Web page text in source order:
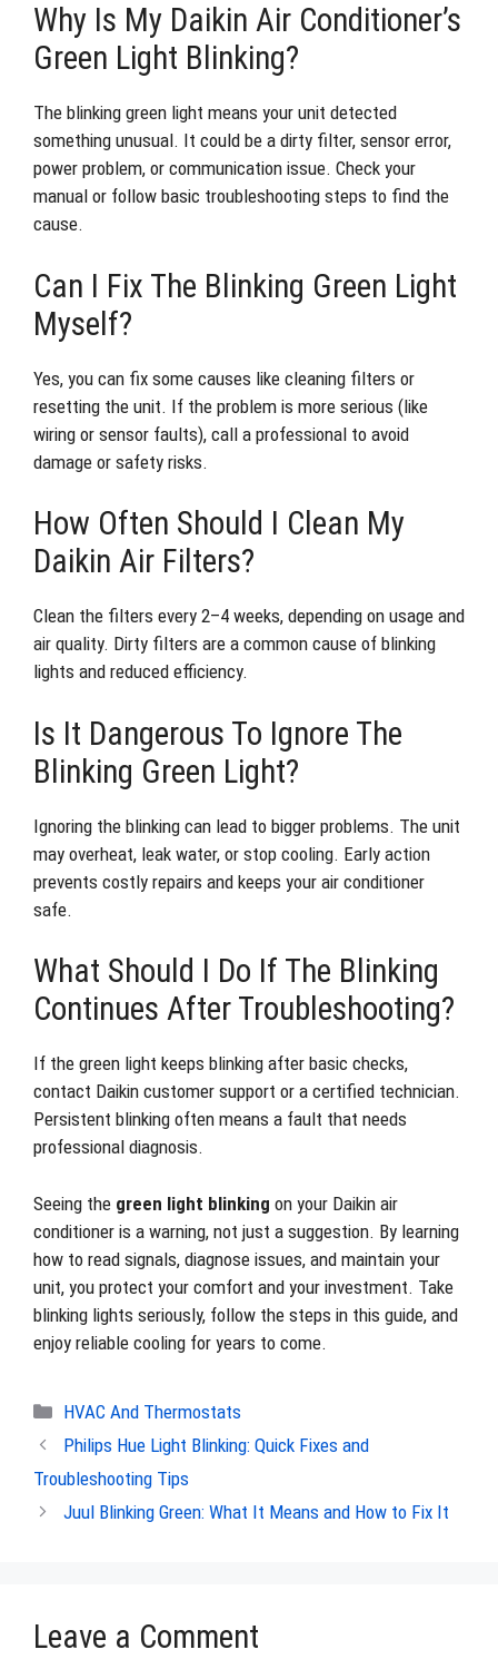
Why Is My Daikin Air Conditioner’s
Green Light Blinking?
The blinking green light means your unit detected
something unusual. It could be a dirty filter, sensor error,
power problem, or communication issue. Check your
manual or follow basic troubleshooting steps to find the
cause.
Can I Fix The Blinking Green Light
Myself?
Yes, you can fix some causes like cleaning filters or
resetting the unit. If the problem is more serious (like
wiring or sensor faults), call a professional to avoid
damage or safety risks.
How Often Should I Clean My
Daikin Air Filters?
Clean the filters every 2–4 weeks, depending on usage and
air quality. Dirty filters are a common cause of blinking
lights and reduced efficiency.
Is It Dangerous To Ignore The
Blinking Green Light?
Ignoring the blinking can lead to bigger problems. The unit
may overheat, leak water, or stop cooling. Early action
prevents costly repairs and keeps your air conditioner
safe.
What Should I Do If The Blinking
Continues After Troubleshooting?
If the green light keeps blinking after basic checks,
contact Daikin customer support or a certified technician.
Persistent blinking often means a fault that needs
professional diagnosis.
Seeing the green light blinking on your Daikin air
conditioner is a warning, not just a suggestion. By learning
how to read signals, diagnose issues, and maintain your
unit, you protect your comfort and your investment. Take
blinking lights seriously, follow the steps in this guide, and
enjoy reliable cooling for years to come.
Categories
HVAC And Thermostats
Philips Hue Light Blinking: Quick Fixes and
Troubleshooting Tips
Juul Blinking Green: What It Means and How to Fix It
Leave a Comment